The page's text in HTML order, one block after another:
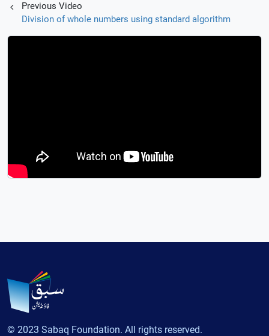
Previous Video
Division of whole numbers using standard algorithm
© 2023 Sabaq Foundation. All rights reserved.